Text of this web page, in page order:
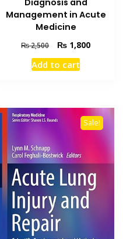
Diagnosis and
Management in Acute
Medicine
₨2,500
Original
price
was:
₨ 1,800Current
Add to cart
Sale!